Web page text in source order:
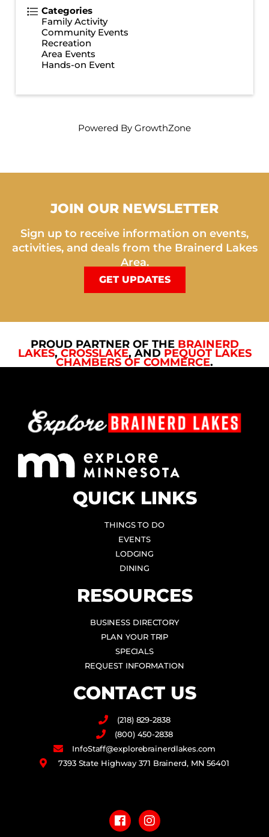
Categories
Family Activity
Community Events
Recreation
Area Events
Hands-on Event
Powered By GrowthZone
JOIN OUR NEWSLETTER
Sign up to receive information on events,
activities, and deals from the Brainerd Lakes
Area.
GET UPDATES
PROUD PARTNER OF THE BRAINERD
LAKES,CROSSLAKE, AND PEQUOT LAKES
CHAMBERS OF COMMERCE.
QUICK LINKS
THINGS TO DO
EVENTS
LODGING
DINING
RESOURCES
BUSINESS DIRECTORY
PLAN YOUR TRIP
SPECIALS
REQUEST INFORMATION
CONTACT US
(218) 829-2838
(800) 450-2838
InfoStaff@explorebrainerdlakes.com
7393 State Highway 371 Brainerd, MN 56401
a
c
n
s